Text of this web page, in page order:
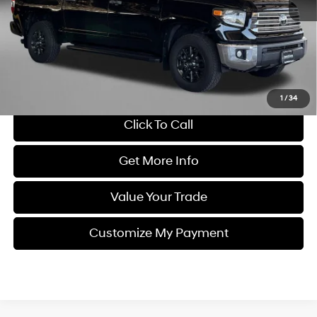
1 / 34
Price
$43,995
Dealer Processing Charge
+$799
FitzWay Price
$44,794
$2,750
Price Includes Dealer Processing Charge. Not Required By Law.
Click To Call
Get More Info
Value Your Trade
Customize My Payment